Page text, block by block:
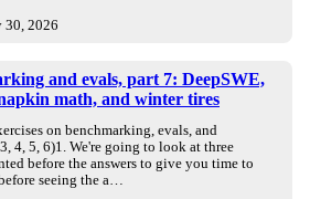
30, 2026
and evals, part 7: DeepSWE,
math, and winter tires
on benchmarking, evals, and
4, 5, 6)1. We're going to look at three
before the answers to give you time to
seeing the a…